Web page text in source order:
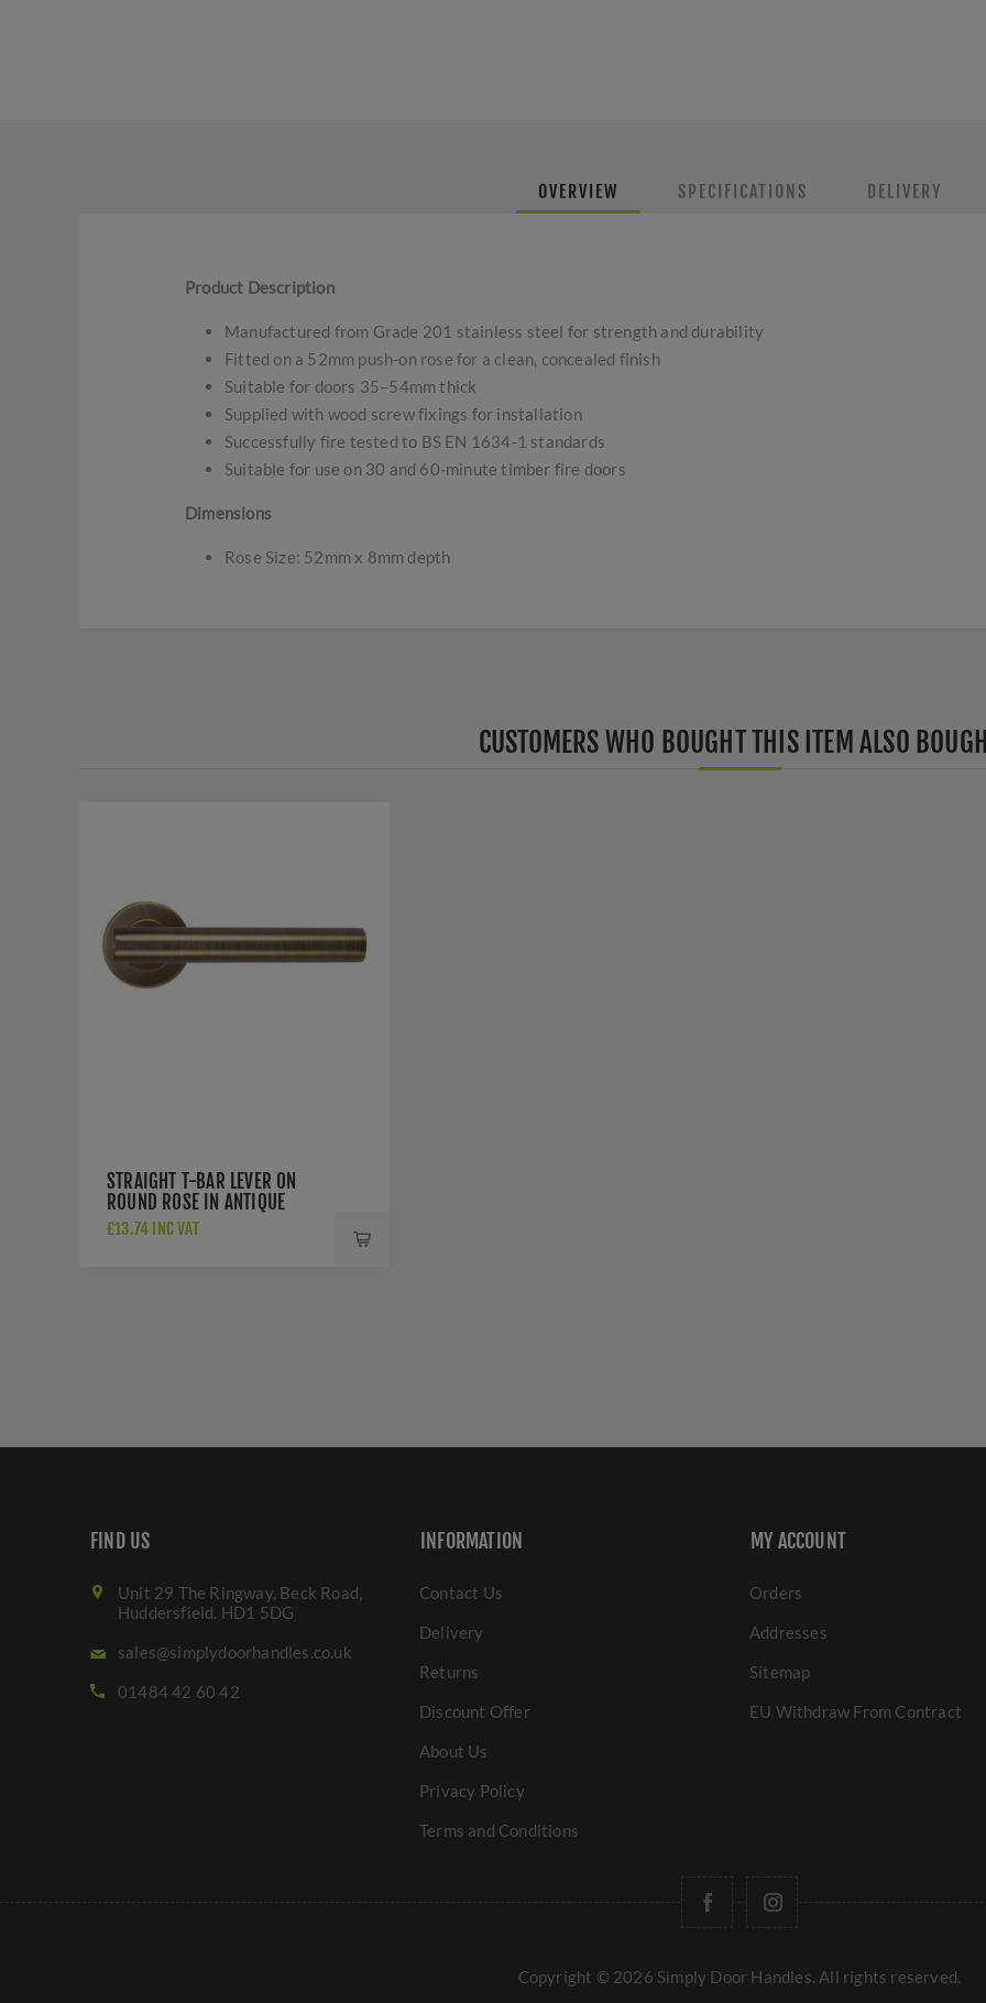
OVERVIEW SPECIFICATIONS DELIVERY
Product Description
Manufactured from Grade 201 stainless steel for strength and durability
Fitted on a 52mm push-on rose for a clean, concealed finish
Suitable for doors 35–54mm thick
Supplied with wood screw fixings for installation
Successfully fire tested to BS EN 1634-1 standards
Suitable for use on 30 and 60-minute timber fire doors
Dimensions
Rose Size: 52mm x 8mm depth
CUSTOMERS WHO BOUGHT THIS ITEM ALSO
STRAIGHT T-BAR LEVER ON
ROUND ROSE IN ANTIQUE
BRASS - ZCS2130G3AB
£13.74 INC VAT
FIND US
Unit 29 The Ringway, Beck Road,
Huddersfield. HD1 5DG
sales@simplydoorhandles.co.uk
01484 42 60 42
INFORMATION
Contact Us
Delivery
Returns
Discount Offer
About Us
Privacy Policy
Terms and Conditions
MY ACCOUNT
Orders
Addresses
Sitemap
EU Withdraw From Contract
Copyright © 2026 Simply Door Handles. All rights reserved.